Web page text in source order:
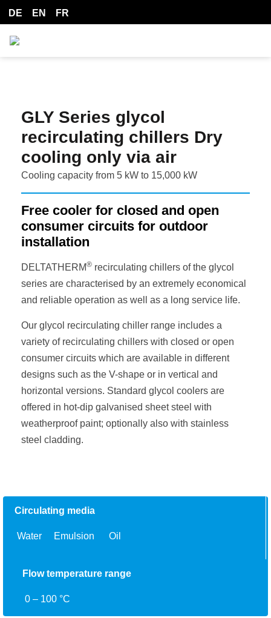
DE EN FR
GLY Series glycol
recirculating chillers Dry
cooling only via air
Cooling capacity from 5 kW to 15,000 kW
Free cooler for closed and open
consumer circuits for outdoor
installation
DELTATHERM® recirculating chillers of the glycol
series are characterised by an extremely economical
and reliable operation as well as a long service life.
Our glycol recirculating chiller range includes a
variety of recirculating chillers with closed or open
consumer circuits which are available in different
designs such as the V-shape or in vertical and
horizontal versions. Standard glycol coolers are
offered in hot-dip galvanised sheet steel with
weatherproof paint; optionally also with stainless
steel cladding.
Circulating media
Water Emulsion Oil
Flow temperature range
0 – 100 °C